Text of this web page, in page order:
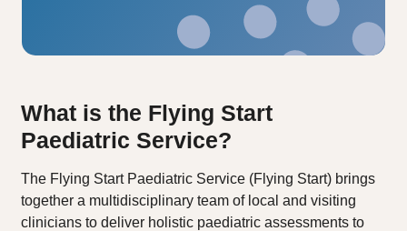
What is the Flying Start
Paediatric Service?
The Flying Start Paediatric Service (Flying Start) brings
together a multidisciplinary team of local and visiting
clinicians to deliver holistic paediatric assessments to